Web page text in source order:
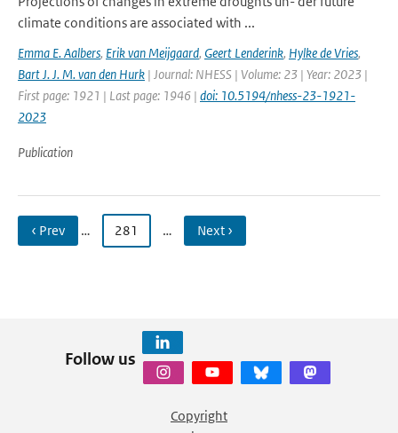
climate conditions are associated with ...
Emma E. Aalbers, Erik van Meijgaard, Geert Lenderink, Hylke de Vries,
Bart J. J. M. van den Hurk | Journal: NHESS | Volume: 23 | Year: 2023 |
First page: 1921 | Last page: 1946 | doi: 10.5194/nhess-23-1921-
2023
Publication
‹ Prev … 281 … Next ›
Follow us
Copyright